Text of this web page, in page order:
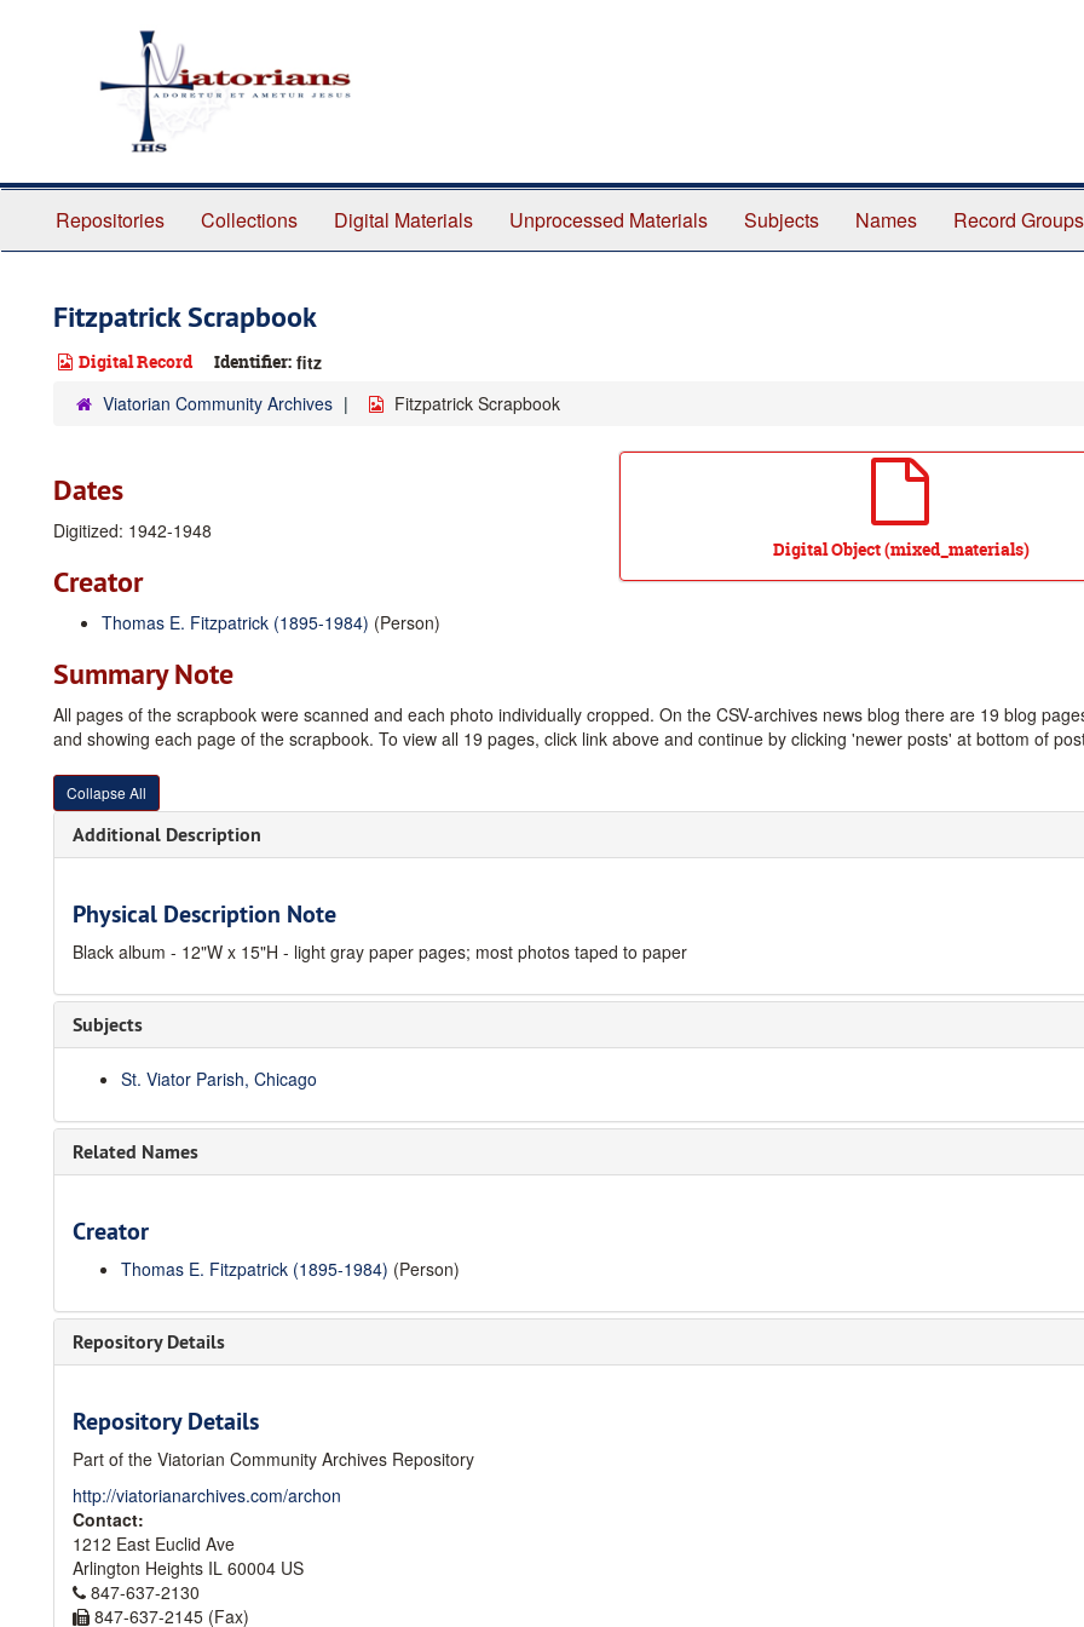
Repositories Collections Digital Materials Unprocessed Materials Subjects Names Record Groups
Fitzpatrick Scrapbook
Digital Record Identifier: fitz
Viatorian Community Archives Fitzpatrick Scrapbook
Digital Object (mixed_materials)
Dates
Digitized: 1942-1948
Creator
Thomas E. Fitzpatrick (1895-1984) (Person)
Summary Note
All pages of the scrapbook were scanned and each photo individually cropped. On the CSV-archives news blog there are 19 blog
and showing each page of the scrapbook. To view all 19 pages, click link above and continue by clicking 'newer posts' at bottom of
Collapse All
Additional Description
Physical Description Note
Black album - 12"W x 15"H - light gray paper pages; most photos taped to paper
Subjects
St. Viator Parish, Chicago
Related Names
Creator
Thomas E. Fitzpatrick (1895-1984) (Person)
Repository Details
Repository Details
Part of the Viatorian Community Archives Repository
http://viatorianarchives.com/archon
Contact:
1212 East Euclid Ave
Arlington Heights IL 60004 US
847-637-2130
847-637-2145 (Fax)